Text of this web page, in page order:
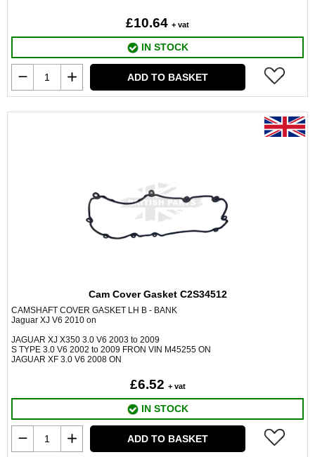
£10.64 + vat
IN STOCK
ADD TO BASKET
Cam Cover Gasket C2S34512
CAMSHAFT COVER GASKET LH B - BANK
Jaguar XJ V6 2010 on
JAGUAR XJ X350 3.0 V6 2003 to 2009
S TYPE 3.0 V6 2002 to 2009 FRON VIN M45255 ON
JAGUAR XF 3.0 V6 2008 ON
£6.52 + vat
IN STOCK
ADD TO BASKET